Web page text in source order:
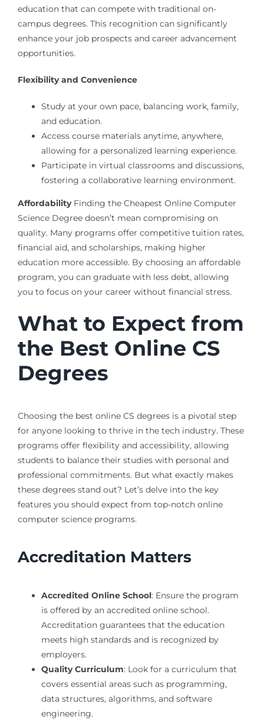
education that can compete with traditional on-
campus degrees. This recognition can significantly
enhance your job prospects and career advancement
opportunities.
Flexibility and Convenience
Study at your own pace, balancing work, family,
and education.
Access course materials anytime, anywhere,
allowing for a personalized learning experience.
Participate in virtual classrooms and discussions,
fostering a collaborative learning environment.
AffordabilityFinding the Cheapest Online Computer
Science Degree doesn’t mean compromising on
quality. Many programs offer competitive tuition rates,
financial aid, and scholarships, making higher
education more accessible. By choosing an affordable
program, you can graduate with less debt, allowing
you to focus on your career without financial stress.
What to Expect from
the Best Online CS
Degrees
Choosing the best online CS degrees is a pivotal step
for anyone looking to thrive in the tech industry. These
programs offer flexibility and accessibility, allowing
students to balance their studies with personal and
professional commitments. But what exactly makes
these degrees stand out? Let’s delve into the key
features you should expect from top-notch online
computer science programs.
Accreditation Matters
Accredited Online School: Ensure the program
is offered by an accredited online school.
Accreditation guarantees that the education
meets high standards and is recognized by
employers.
Quality Curriculum: Look for a curriculum that
covers essential areas such as programming,
data structures, algorithms, and software
engineering.